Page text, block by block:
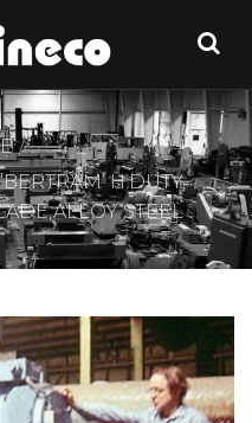
H.DUTY,
STEEL